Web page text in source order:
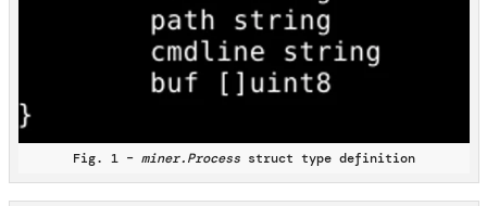
Fig. 1 – miner.Processstruct type definition